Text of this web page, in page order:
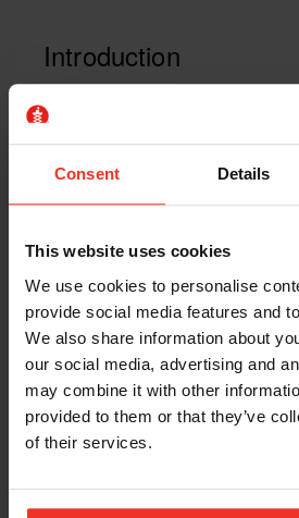
Consent Details
This website uses cookies
We use cookies to personalise
provide social media features and
We also share information about
our social media, advertising and
may combine it with other
provided to them or that they’ve
of their services.
Introduction
PAL + is an optional, additional
category-specific training course
work-at-height environments.
(PAL) operator course is certified
international standard ISO
operator course meets all
operator training.
Now there is an extra "+" for
further. Operators looking for
extensive training can opt to
+ course.and get the guidance